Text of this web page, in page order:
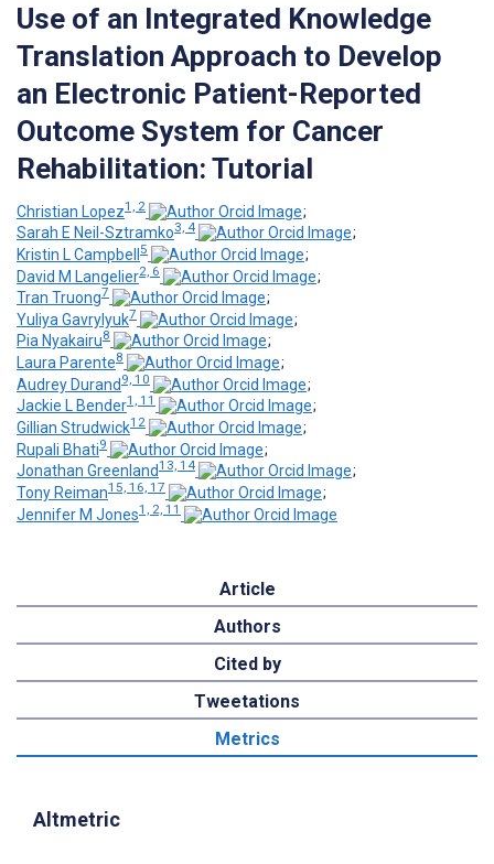
Use of an Integrated Knowledge
Translation Approach to Develop
an Electronic Patient-Reported
Outcome System for Cancer
Rehabilitation: Tutorial
Christian Lopez1, 2
;
Sarah E Neil-Sztramko3, 4
;
Kristin L Campbell 5
;
David M Langelier2, 6
;
Tran Truong7
;
Yuliya Gavrylyuk7
;
Pia Nyakairu8
;
Laura Parente8
;
Audrey Durand 9, 10
;
Jackie L Bender1, 11
;
Gillian Strudwick12
;
Rupali Bhati9
;
Jonathan Greenland13, 14
;
Tony Reiman15, 16, 17
;
Jennifer M Jones1, 2, 11
Article
Authors
Cited by
Tweetations
Metrics
Altmetric